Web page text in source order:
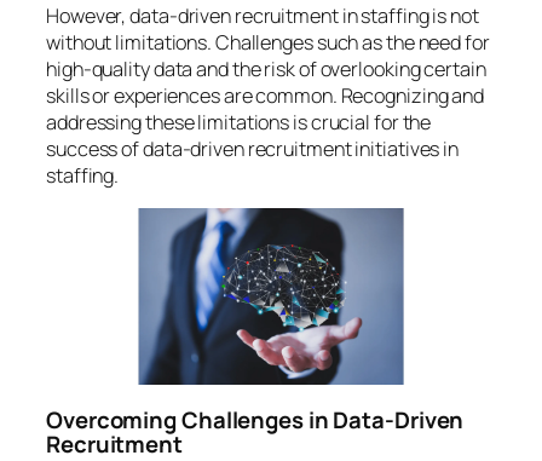
However, data-driven recruitment in staffing is not
without limitations. Challenges such as the need for
high-quality data and the risk of overlooking certain
skills or experiences are common. Recognizing and
addressing these limitations is crucial for the
success of data-driven recruitment initiatives in
staffing.
Overcoming Challenges in Data-Driven
Recruitment